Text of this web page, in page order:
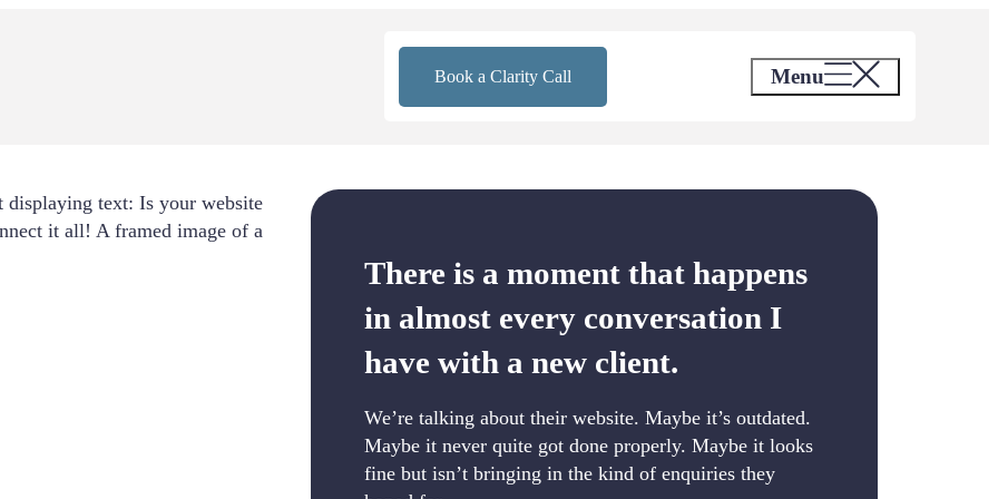
Book a Clarity Call Menu
There is a moment that happens
in almost every conversation I
have with a new client.
We’re talking about their website. Maybe it’s outdated.
Maybe it never quite got done properly. Maybe it looks
fine but isn’t bringing in the kind of enquiries they